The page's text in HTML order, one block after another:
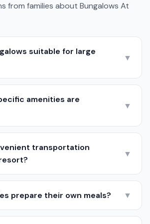
from families about Bungalows At
suitable for large
▼
amenities are
▼
transportation
▼
prepare their own meals? ▼